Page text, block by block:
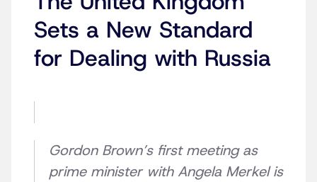
Sets a New Standard
for Dealing with Russia
Gordon Brown’s first meeting as
prime minister with Angela Merkel is